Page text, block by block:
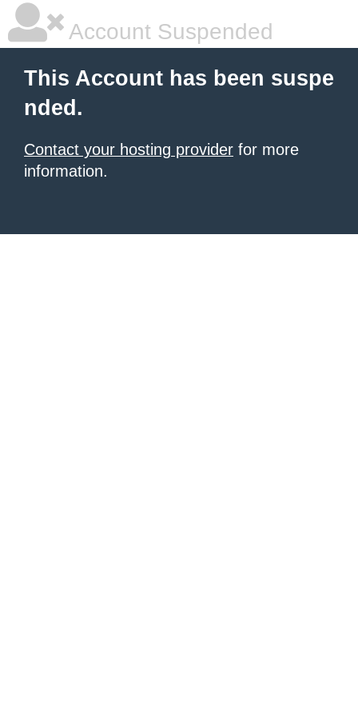
Account Suspended
This Account has been suspe
nded.
Contact your hosting provider for more
information.